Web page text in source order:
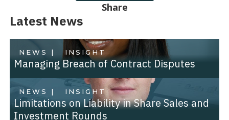
Share
Latest News
NEWS | INSIGHT
Managing Breach of Contract Disputes
NEWS | INSIGHT
Limitations on Liability in Share Sales and
Investment Rounds